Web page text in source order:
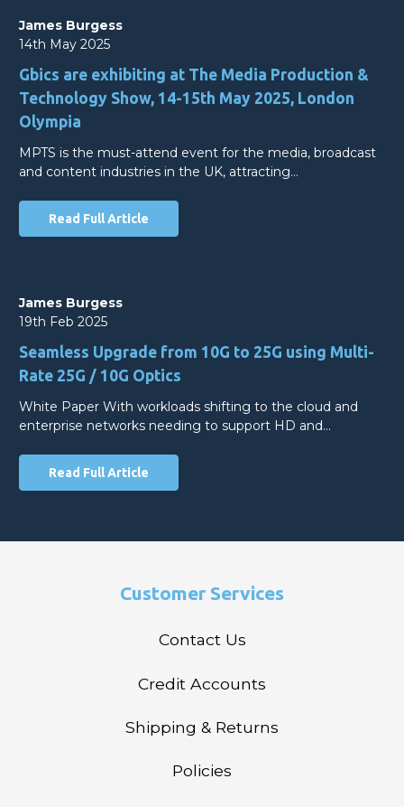
James Burgess
14th May 2025
Gbics are exhibiting at The Media Production &
Technology Show, 14-15th May 2025, London
Olympia
MPTS is the must-attend event for the media, broadcast
and content industries in the UK, attracting…
Read Full Article
James Burgess
19th Feb 2025
Seamless Upgrade from 10G to 25G using Multi-
Rate 25G / 10G Optics
White Paper With workloads shifting to the cloud and
enterprise networks needing to support HD and…
Read Full Article
Customer Services
Contact Us
Credit Accounts
Shipping & Returns
Policies